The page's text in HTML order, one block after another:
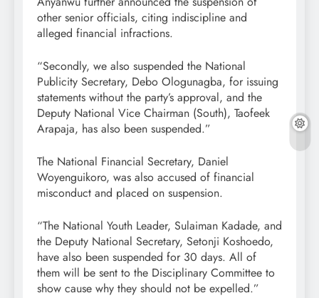
other senior officials, citing indiscipline and
alleged financial infractions.
“Secondly, we also suspended the National
Publicity Secretary, Debo Ologunagba, for issuing
statements without the party’s approval, and the
Deputy National Vice Chairman (South), Taofeek
Arapaja, has also been suspended.”
The National Financial Secretary, Daniel
Woyenguikoro, was also accused of financial
misconduct and placed on suspension.
“The National Youth Leader, Sulaiman Kadade, and
the Deputy National Secretary, Setonji Koshoedo,
have also been suspended for 30 days. All of
them will be sent to the Disciplinary Committee to
show cause why they should not be expelled.”